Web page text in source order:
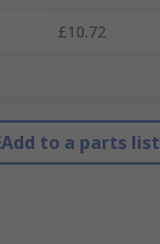
£10.72
Add to a parts list